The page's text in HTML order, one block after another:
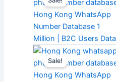
Hong Kong WhatsApp
Number Database 1
Million | B2C Users Data
Sale!
Hong Kong WhatsApp